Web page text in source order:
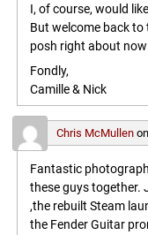
I, of course, would
But welcome back to
posh right about
Fondly,
Camille & Nick
Chris McMullenon
Fantastic
these guys together.
,the rebuilt Steam
the Fender Guitar